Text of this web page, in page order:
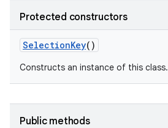
Protected constructors
SelectionKey()
Constructs an instance of this class.
Public methods